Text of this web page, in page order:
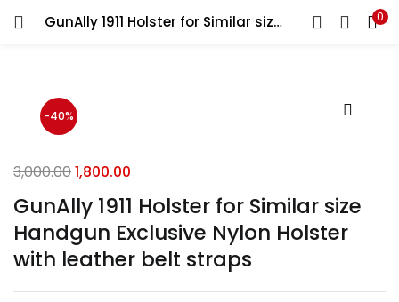
GunAlly 1911 Holster for Similar size Handgun Exclusive Nylon Holster with leather belt straps 0
-40%
GunAlly 1911 Holster for Similar size
Handgun Exclusive Nylon Holster
with leather belt straps
3,000.001,800.00
LOGIN REGISTER
Remember me
Login
Lost password?